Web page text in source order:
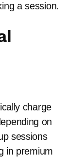
a session.
charge
on
sessions
in premium